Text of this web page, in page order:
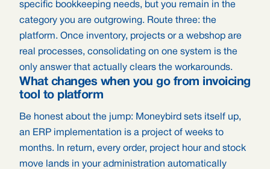
specific bookkeeping needs, but you remain in the
category you are outgrowing. Route three: the
platform. Once inventory, projects or a webshop are
real processes, consolidating on one system is the
only answer that actually clears the workarounds.
What changes when you go from invoicing
tool to platform
Be honest about the jump: Moneybird sets itself up,
an ERP implementation is a project of weeks to
months. In return, every order, project hour and stock
move lands in your administration automatically